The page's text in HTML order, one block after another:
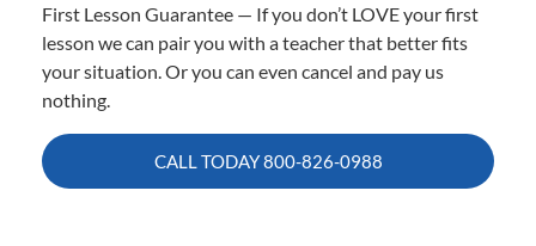
First Lesson Guarantee — If you don’t LOVE your first
lesson we can pair you with a teacher that better fits
your situation. Or you can even cancel and pay us
nothing.
CALL TODAY800-826-0988